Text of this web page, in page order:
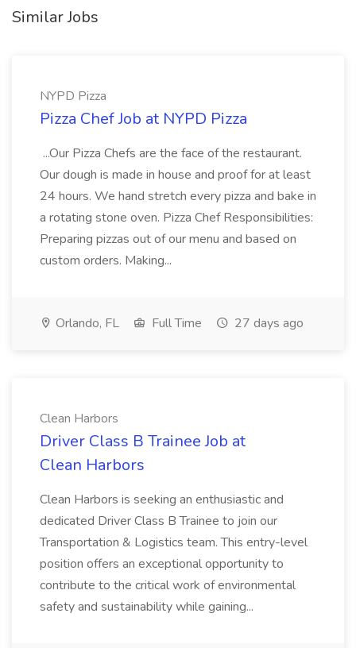
Similar Jobs
NYPD Pizza
Pizza Chef Job at NYPD Pizza
...Our Pizza Chefs are the face of the restaurant.
Our dough is made in house and proof for at least
24 hours. We hand stretch every pizza and bake in
a rotating stone oven. Pizza Chef Responsibilities:
Preparing pizzas out of our menu and based on
custom orders. Making...
Orlando, FL Full Time 27 days ago
Clean Harbors
Driver Class B Trainee Job at
Clean Harbors
Clean Harbors is seeking an enthusiastic and
dedicated Driver Class B Trainee to join our
Transportation & Logistics team. This entry-level
position offers an exceptional opportunity to
contribute to the critical work of environmental
safety and sustainability while gaining...